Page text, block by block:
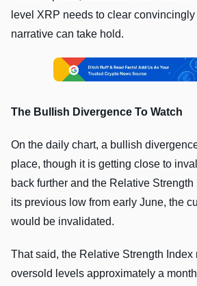
level XRP needs to clear
narrative can take hold.
The Bullish Divergence To Watch
On the daily chart, a bullish
place, though it is getting close to
back further and the Relative
its previous low from early June, the
would be invalidated.
That said, the Relative Strength Index
oversold levels approximately a